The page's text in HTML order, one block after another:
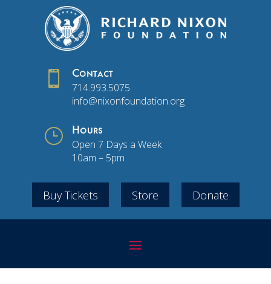
 Contact
714.993.5075
info@nixonfoundation.org
} Hours
Open 7 Days a Week
10am – 5pm
Buy Tickets Store Donate